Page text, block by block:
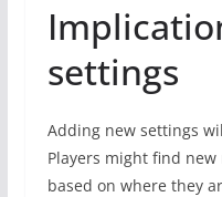
settings
Adding new settings
Players might find
based on where they